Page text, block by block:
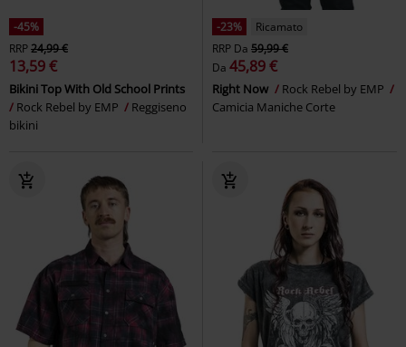
-45%
RRP24,99 €
13,59 €
Bikini Top With Old School Prints
Rock Rebel by EMP
Reggiseno
bikini
-23%
Ricamato
RRP Da 59,99 €
Da 45,89 €
Right Now
Rock Rebel by EMP
Camicia Maniche Corte